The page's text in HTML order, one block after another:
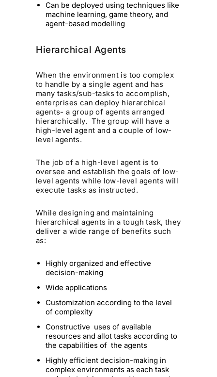
Can be deployed using techniques like
machine learning, game theory, and
agent-based modelling
Hierarchical Agents
When the environment is too complex
to handle by a single agent and has
many tasks/sub-tasks to accomplish,
enterprises can deploy hierarchical
agents- a group of agents arranged
hierarchically. The group will have a
high-level agent and a couple of low-
level agents.
The job of a high-level agent is to
oversee and establish the goals of low-
level agents while low-level agents will
execute tasks as instructed.
While designing and maintaining
hierarchical agents in a tough task, they
deliver a wide range of benefits such
as:
Highly organized and effective
decision-making
Wide applications
Customization according to the level
of complexity
Constructive uses of available
resources and allot tasks according to
the capabilities of the agents
Highly efficient decision-making in
complex environments as each task